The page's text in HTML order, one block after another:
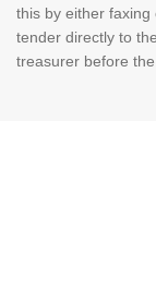
this by either
tender directly to
treasurer before